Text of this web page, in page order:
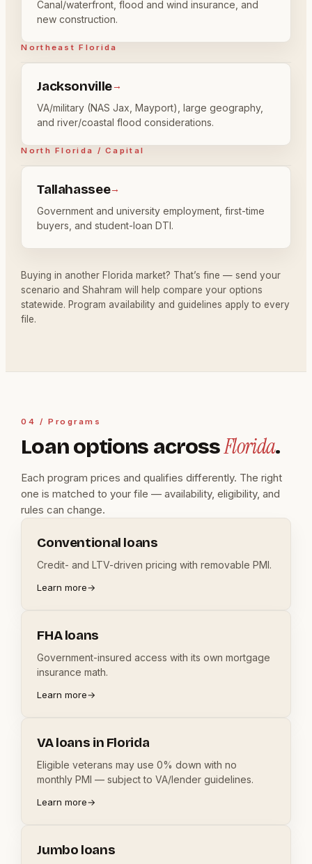
Canal/waterfront, flood and wind insurance, and
new construction.
Northeast Florida
Jacksonville→
VA/military (NAS Jax, Mayport), large geography,
and river/coastal flood considerations.
North Florida / Capital
Tallahassee→
Government and university employment, first-time
buyers, and student-loan DTI.
Buying in another Florida market? That’s fine — send your
scenario and Shahram will help compare your options
statewide. Program availability and guidelines apply to every
file.
04 / Programs
Loan options acrossFlorida.
Each program prices and qualifies differently. The right
one is matched to your file — availability, eligibility, and
rules can change.
Conventional loans
Credit- and LTV-driven pricing with removable PMI.
Learn more→
FHA loans
Government-insured access with its own mortgage
insurance math.
Learn more→
VA loans in Florida
Eligible veterans may use 0% down with no
monthly PMI — subject to VA/lender guidelines.
Learn more→
Jumbo loans